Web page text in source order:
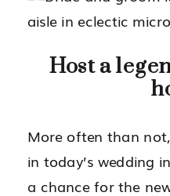
Host a
More often than
in today’s wedding
a chance for the